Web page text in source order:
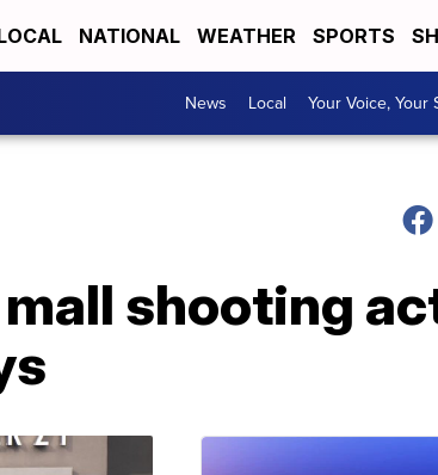
NATIONAL WEATHER SPORTS
News Local Your Voice, Your
shooting